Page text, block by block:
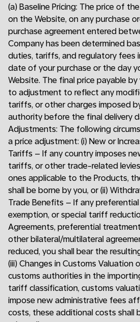
(a) Baseline Pricing: The price of
on the Website, on any purchase
purchase agreement entered
Company has been determined
duties, tariffs, and regulatory
date of your purchase or the day
Website. The final price payable
to adjustment to reflect any
tariffs, or other charges imposed
authority before the final delivery
Adjustments: The following
a price adjustment: (i) New or
Tariffs – If any country imposes
tariffs, or other trade-related
ones applicable to the Products,
shall be borne by you, or (ii)
Trade Benefits – If any
exemption, or special tariff
Agreements, preferential
other bilateral/multilateral
reduced, you shall bear the
(iii) Changes in Customs Valuation
customs authorities in the
tariff classification, customs
impose new administrative fees
costs, these additional costs shall